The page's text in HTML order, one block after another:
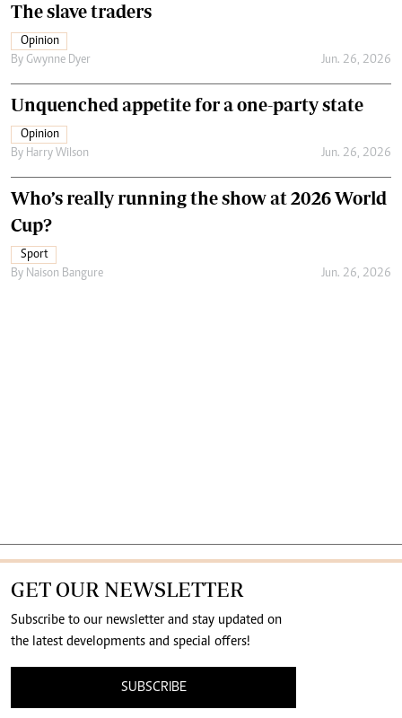
The slave traders
Opinion
By Gwynne Dyer Jun. 26, 2026
Unquenched appetite for a one-party state
Opinion
By Harry Wilson Jun. 26, 2026
Who’s really running the show at 2026 World
Cup?
Sport
By Naison Bangure Jun. 26, 2026
GET OUR NEWSLETTER
Subscribe to our newsletter and stay updated on
the latest developments and special offers!
SUBSCRIBE